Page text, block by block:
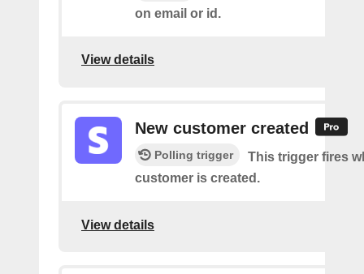
on email or id.
View details
New customer created
Polling trigger
This trigger fires
customer is created.
View details